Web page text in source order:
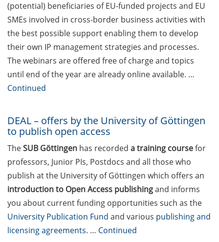
Academic and non-
academic Career
Counseling Sessions
(including CV/application
check) – book your slot for
June now
KWS: R&D Talent Campus –
ELEVATE – new teaching
qualification program
(apply by 30 May 2026) by
the Hochschuldidaktik
Göttingen
Various webinars offered
by the European
Intellectual Property (IP)
Helpdesk in May/June 2026
(potential) beneficiaries of EU-funded projects and EU
SMEs involved in cross-border business activities with
the best possible support enabling them to develop
their own IP management strategies and processes.
The webinars are offered free of charge and topics
until end of the year are already online available. …
Continued
DEAL – offers by the University of Göttingen
to publish open access
TheSUB Göttingen has recorded a training coursefor
professors, Junior PIs, Postdocs and all those who
publish at the University of Göttingen which offers an
introduction to Open Access publishingand informs
you about current funding opportunities such as the
University Publication Fund and various publishing and
licensing agreements. … Continued